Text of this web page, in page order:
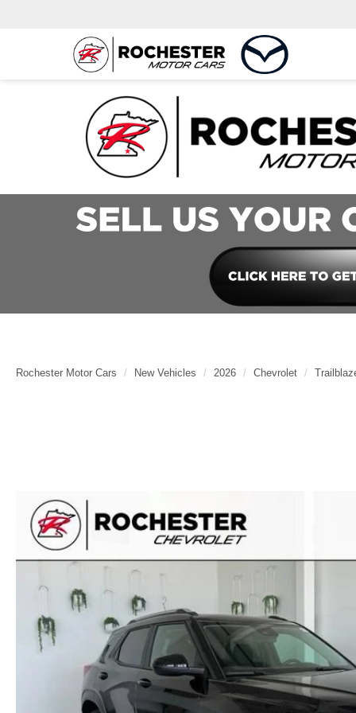
Rochester Motor Cars New Vehicles 2026 Chevrolet